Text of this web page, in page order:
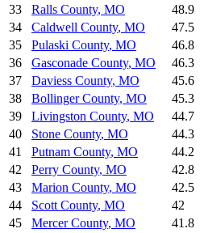
33
Ralls County, MO 48.9
34
Caldwell County, MO 47.5
35
Pulaski County, MO 46.8
36
Gasconade County, MO 46.3
37
Daviess County, MO 45.6
38
Bollinger County, MO 45.3
39
Livingston County, MO 44.7
40
Stone County, MO 44.3
41
Putnam County, MO 44.2
42
Perry County, MO 42.8
43
Marion County, MO 42.5
44
Scott County, MO 42
45
Mercer County, MO 41.8